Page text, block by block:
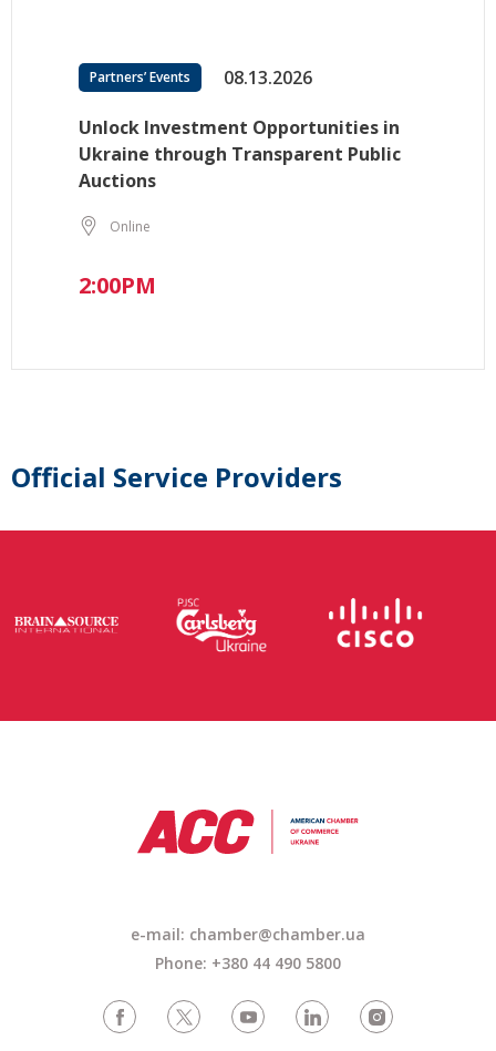
Partners’ Events 08.13.2026
Unlock Investment Opportunities in
Ukraine through Transparent Public
Auctions
Online
2:00PM
Official Service Providers
e-mail: chamber@chamber.ua
Phone: +380 44 490 5800